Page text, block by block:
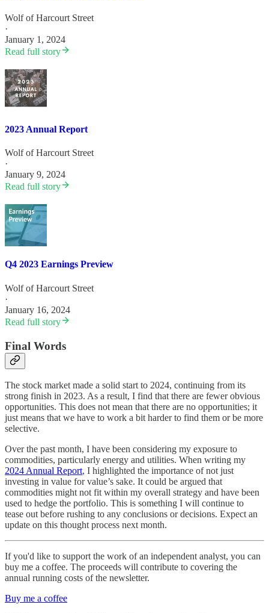
Wolf of Harcourt Street
·
January 1, 2024
Read full story
2023 Annual Report
Wolf of Harcourt Street
·
January 9, 2024
Read full story
Q4 2023 Earnings Preview
Wolf of Harcourt Street
·
January 16, 2024
Read full story
Final Words
The stock market made a solid start to 2024, continuing from its
strong finish in 2023. As a result, I find that there are fewer obvious
opportunities. This does not mean that there are no opportunities; it
just means that we have to work a bit harder to find them or be more
selective.
Over the past month, I have been considering my exposure to
commodities, particularly energy and utilities. When writing my
2024 Annual Report, I highlighted the importance of not just
investing in value for value’s sake. It could be argued that
commodities might not fit within my overall strategy and have been
used to hedge the portfolio. This is something I will continue to
tease out before rushing to any conclusions or decisions. Expect an
update on this thought process next month.
If you'd like to support the work of an independent analyst, you can
buy me a coffee. The proceeds will contribute to covering the
annual running costs of the newsletter.
Buy me a coffee